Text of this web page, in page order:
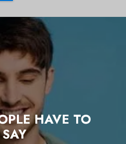
HAVE TO
SAY